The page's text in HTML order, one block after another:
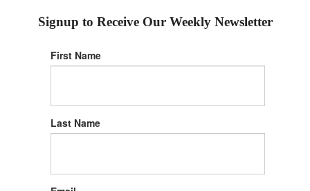
Signup to Receive Our Weekly Newsletter
First Name
Last Name